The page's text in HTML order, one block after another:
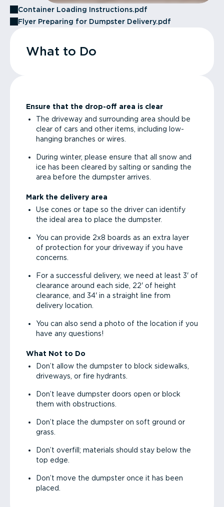
Container Loading Instructions.pdf
Flyer Preparing for Dumpster Delivery.pdf
What to Do
Ensure that the drop-off area is clear
The driveway and surrounding area should be
clear of cars and other items, including low-
hanging branches or wires.
During winter, please ensure that all snow and
ice has been cleared by salting or sanding the
area before the dumpster arrives.
Mark the delivery area
Use cones or tape so the driver can identify
the ideal area to place the dumpster.
You can provide 2x8 boards as an extra layer
of protection for your driveway if you have
concerns.
For a successful delivery, we need at least 3' of
clearance around each side, 22' of height
clearance, and 34' in a straight line from
delivery location.
You can also send a photo of the location if you
have any questions!
What Not to Do
Don’t allow the dumpster to block sidewalks,
driveways, or fire hydrants.
Don’t leave dumpster doors open or block
them with obstructions.
Don’t place the dumpster on soft ground or
grass.
Don’t overfill; materials should stay below the
top edge.
Don’t move the dumpster once it has been
placed.